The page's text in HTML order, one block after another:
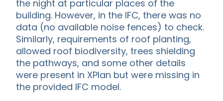
the night at particular places of the
building. However, in the IFC, there was no
data (no available noise fences) to check.
Similarly, requirements of roof planting,
allowed roof biodiversity, trees shielding
the pathways, and some other details
were present in XPlan but were missing in
the provided IFC model.